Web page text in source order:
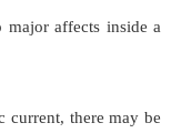
necessary to
undue heating of
if not otherwise